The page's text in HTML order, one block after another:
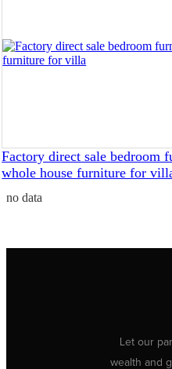
Factory direct sale bedroom
whole house furniture for
no data
Let our
wealth and